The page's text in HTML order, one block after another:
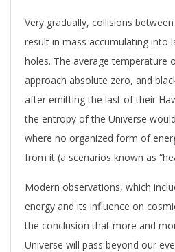
Very gradually, collisions
result in mass accumulating into
holes. The average temperature
approach absolute zero, and
after emitting the last of their
the entropy of the Universe
where no organized form of
from it (a scenarios known as
Modern observations, which
energy and its influence on
the conclusion that more and
Universe will pass beyond our